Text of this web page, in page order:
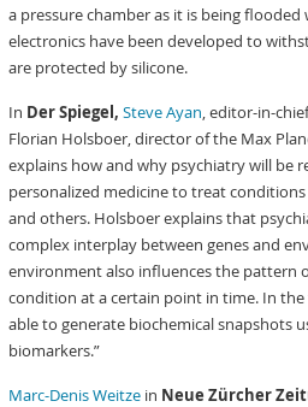
a pressure chamber as it is being
electronics have been developed to
are protected by silicone.
In Der Spiegel, Steve Ayan, editor-in-
Florian Holsboer, director of the Max
explains how and why psychiatry will be
personalized medicine to treat
and others. Holsboer explains that
complex interplay between genes and
environment also influences the pattern
condition at a certain point in time. In the
able to generate biochemical snapshots
biomarkers.”
Marc-Denis Weitze in Neue Zürcher